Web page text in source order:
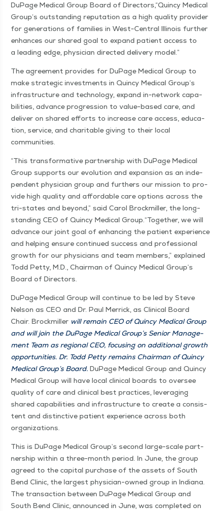
DuPage Med­ical Group Board of Direc­tors,​“Quin­cy Med­ical
Group’s out­stand­ing rep­u­ta­tion as a high qual­i­ty provider
for gen­er­a­tions of fam­i­lies in West-Cen­­tral Illi­nois fur­ther
enhances our shared goal to expand patient access to
a lead­ing edge, physi­cian direct­ed deliv­ery model.”
The agree­ment pro­vides for DuPage Med­ical Group to
make strate­gic invest­ments in Quin­cy Med­ical Group’s
infra­struc­ture and tech­nol­o­gy, expand in-net­­work capa­
bil­i­ties, advance pro­gres­sion to val­ue-based care, and
deliv­er on shared efforts to increase care access, edu­ca­
tion, ser­vice, and char­i­ta­ble giv­ing to their local
communities.
“This trans­for­ma­tive part­ner­ship with DuPage Med­ical
Group sup­ports our evo­lu­tion and expan­sion as an inde­
pen­dent physi­cian group and fur­thers our mis­sion to pro­
vide high qual­i­ty and afford­able care options across the
tri-states and beyond,” said Car­ol Brock­miller, the long-
stand­ing CEO of Quin­cy Med­ical Group.​“Togeth­er, we will
advance our joint goal of enhanc­ing the patient expe­ri­ence
and help­ing ensure con­tin­ued suc­cess and pro­fes­sion­al
growth for our physi­cians and team mem­bers,” explained
Todd Pet­ty, M.D., Chair­man of Quin­cy Med­ical Group’s
Board of Directors.
DuPage Med­ical Group will con­tin­ue to be led by Steve
Nel­son as CEO and Dr. Paul Mer­rick, as Clin­i­cal Board
Chair. Brock­miller will remain CEO of Quin­cy Med­ical Group
and will join the DuPage Med­ical Group’s Senior Man­age­
ment Team as region­al CEO, focus­ing on addi­tion­al growth
oppor­tu­ni­ties. Dr. Todd Pet­ty remains Chair­man of Quin­cy
Med­ical Group’s Board.DuPage Med­ical Group and Quin­cy
Med­ical Group will have local clin­i­cal boards to over­see
qual­i­ty of care and clin­i­cal best prac­tices, lever­ag­ing
shared capa­bil­i­ties and infra­struc­ture to cre­ate a con­sis­
tent and dis­tinc­tive patient expe­ri­ence across both
organizations.
This is DuPage Med­ical Group’s sec­ond large-scale part­
ner­ship with­in a three-month peri­od. In June, the group
agreed to the cap­i­tal pur­chase of the assets of South
Bend Clin­ic, the largest physi­­cian-owned group in Indi­ana.
The trans­ac­tion between DuPage Med­ical Group and
South Bend Clin­ic, announced in June, was com­plet­ed on